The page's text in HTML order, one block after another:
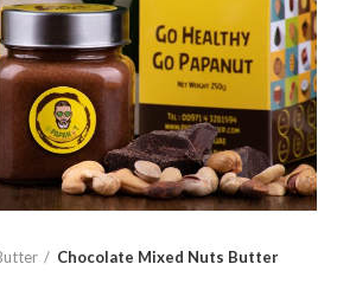
Chocolate Mixed Nuts Butter